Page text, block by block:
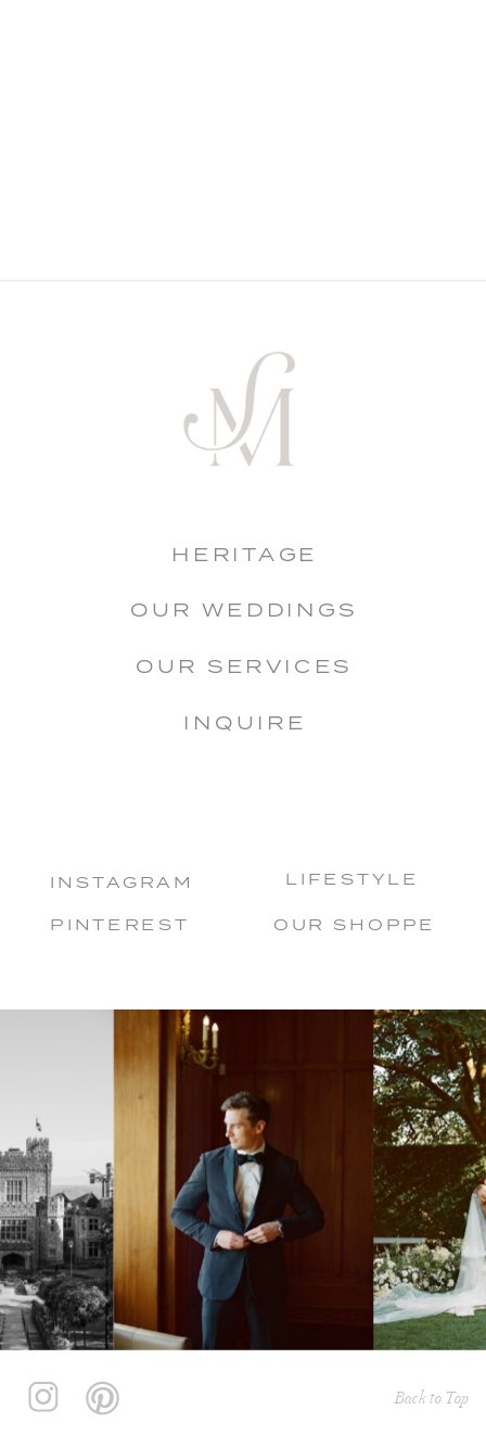
INSTAGRAM
PINTEREST OUR SHOPPE
HERITAGE
OUR WEDDINGS
OUR SERVICES
INQUIRE
LIFESTYLE
Back to Top